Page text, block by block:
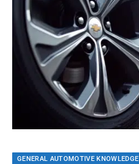
GENERAL AUTOMOTIVE KNOWLEDGE